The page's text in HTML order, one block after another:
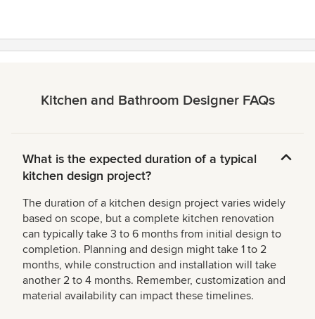
Kitchen and Bathroom Designer FAQs
What is the expected duration of a typical
kitchen design project?
The duration of a kitchen design project varies widely
based on scope, but a complete kitchen renovation
can typically take 3 to 6 months from initial design to
completion. Planning and design might take 1 to 2
months, while construction and installation will take
another 2 to 4 months. Remember, customization and
material availability can impact these timelines.